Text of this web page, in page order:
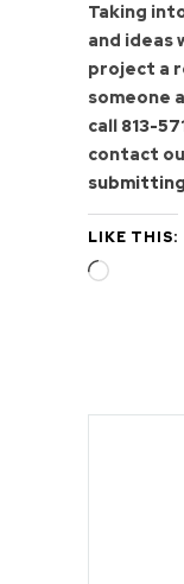
Taking
and ideas
project a
someone
call 813-
contact
LIKE THIS:
Loading…